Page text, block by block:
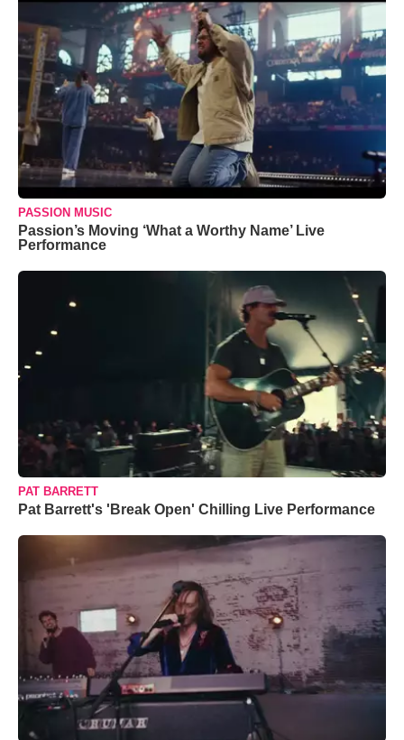
PASSION MUSIC
Passion’s Moving ‘What a Worthy Name’ Live
Performance
PAT BARRETT
Pat Barrett's 'Break Open' Chilling Live Performance